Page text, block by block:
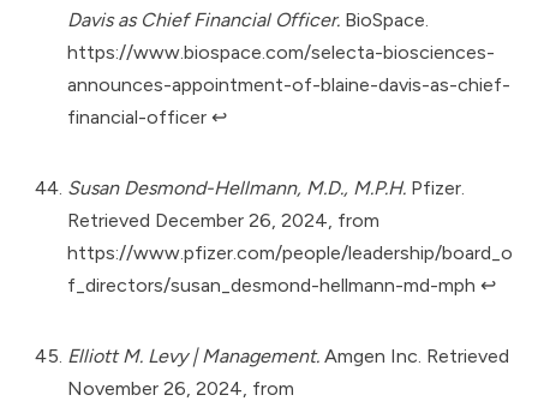
Davis as Chief Financial Officer. BioSpace.
https://www.biospace.com/selecta-biosciences-
announces-appointment-of-blaine-davis-as-chief-
financial-officer ↩︎
Susan Desmond-Hellmann, M.D., M.P.H. Pfizer.
Retrieved December 26, 2024, from
https://www.pfizer.com/people/leadership/board_o
f_directors/susan_desmond-hellmann-md-mph ↩︎
Elliott M. Levy | Management. Amgen Inc. Retrieved
November 26, 2024, from